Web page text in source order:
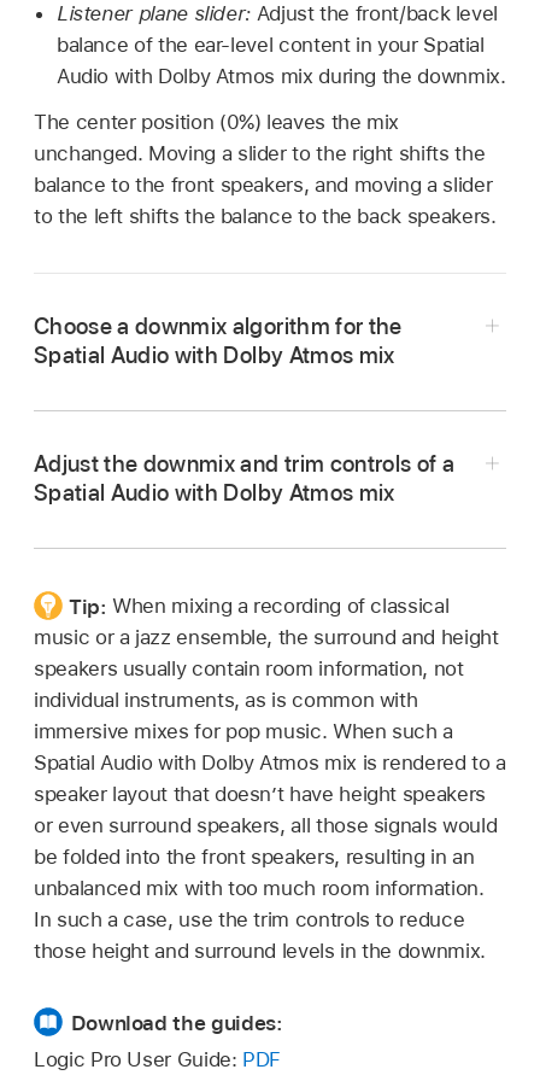
Listener plane slider: Adjust the front/back level
balance of the ear-level content in your Spatial
Audio with Dolby Atmos mix during the downmix.
The center position (0%) leaves the mix
unchanged. Moving a slider to the right shifts the
balance to the front speakers, and moving a slider
to the left shifts the balance to the back speakers.
Choose a downmix algorithm for the
Spatial Audio with Dolby Atmos mix
in window, then click the Downmix & Trim
button.
Click the “5.1 to 2.0” pop-up menu or the
downmix option.
Adjust the downmix and trim controls of a
Spatial Audio with Dolby Atmos mix
button.
Choose an option from the 5.1 and 5.1.x or the
5.1 to 2.0 pop-up menu.
Click one of the five channel layout buttons to
select the speaker layout for which you want to
make the adjustments.
Click the Mode pop-up menu, then choose
Manual.
The sliders and value fields become active.
Adjust the values by dragging the sliders
vertically.
Tip:When mixing a recording of classical
music or a jazz ensemble, the surround and height
speakers usually contain room information, not
individual instruments, as is common with
immersive mixes for pop music. When such a
Spatial Audio with Dolby Atmos mix is rendered to a
speaker layout that doesn’t have height speakers
or even surround speakers, all those signals would
be folded into the front speakers, resulting in an
unbalanced mix with too much room information.
In such a case, use the trim controls to reduce
those height and surround levels in the downmix.
Download the guides:
Logic Pro User Guide: PDF